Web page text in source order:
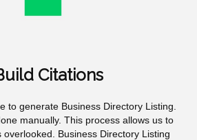
Citations
to generate Business Directory Listing.
manually. This process allows us to
Business Directory Listing